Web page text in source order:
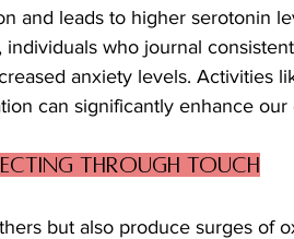
and leads to higher serotonin
who journal
anxiety levels. Activities
can significantly enhance our
Through Touch
but also produce surges of